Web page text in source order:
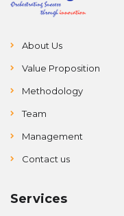
About Us
Value Proposition
Methodology
Team
Management
Contact us
Services